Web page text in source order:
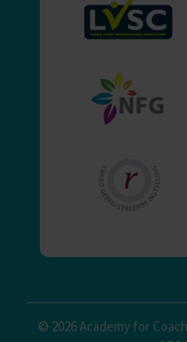
© 2026 Academy for